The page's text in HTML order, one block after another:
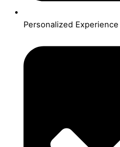
Personalized Experience